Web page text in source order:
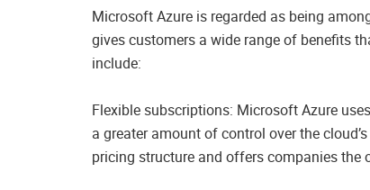
Microsoft Azure is regarded as being
gives customers a wide range of benefits
include:
Flexible subscriptions: Microsoft Azure
a greater amount of control over the
pricing structure and offers companies